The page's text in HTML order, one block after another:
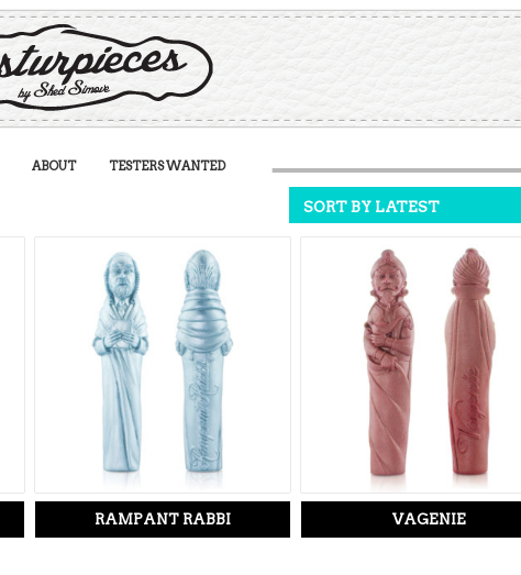
ABOUT TESTERS WANTED
RAMPANT RABBI VAGENIE